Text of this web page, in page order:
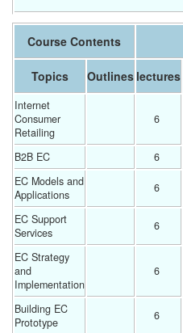
Course Contents
Topics
Outlines lectures
Internet
Consumer
Retailing
6
B2B EC
6
EC Models and
Applications
6
EC Support
Services
6
EC Strategy
and
Implementation
6
Building EC
Prototype
6